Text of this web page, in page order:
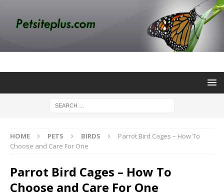
HOME PETS BIRDS
Parrot Bird Cages – How To
Choose and Care For One
Parrot Bird Cages – How To
Choose and Care For One